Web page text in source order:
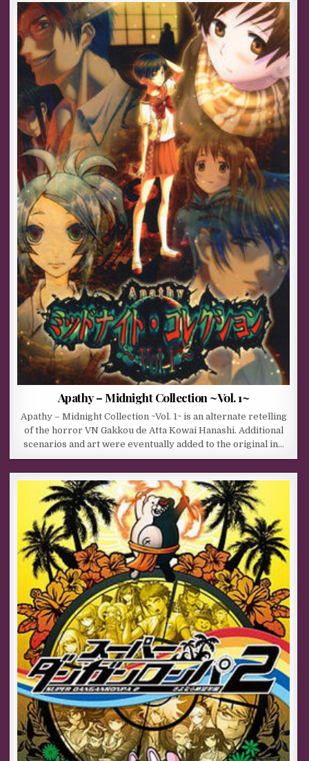
Apathy – Midnight Collection ~Vol. 1~
Apathy – Midnight Collection ~Vol. 1~ is an alternate retelling
of the horror VN Gakkou de Atta Kowai Hanashi. Additional
scenarios and art were eventually added to the original in…